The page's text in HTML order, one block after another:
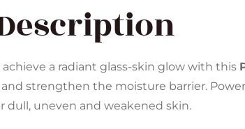
a radiant glass-skin glow with this
strengthen the moisture barrier.
dull, uneven and weakened skin.